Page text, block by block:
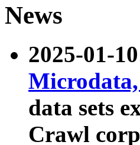
News
2025-01-
data sets
Crawl